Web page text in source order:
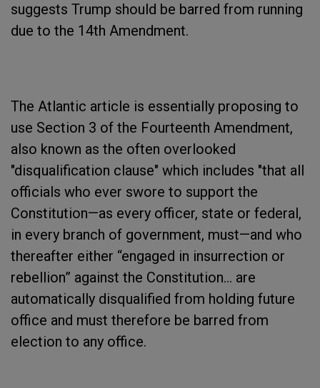
suggests Trump should be barred from running
due to the 14th Amendment.
The Atlantic article is essentially proposing to
use Section 3 of the Fourteenth Amendment,
also known as the often overlooked
"disqualification clause" which includes "that all
officials who ever swore to support the
Constitution—as every officer, state or federal,
in every branch of government, must—and who
thereafter either “engaged in insurrection or
rebellion” against the Constitution... are
automatically disqualified from holding future
office and must therefore be barred from
election to any office.